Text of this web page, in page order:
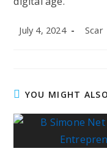
Post
July 4, 2024
Post
Scar
YOU MIGHT